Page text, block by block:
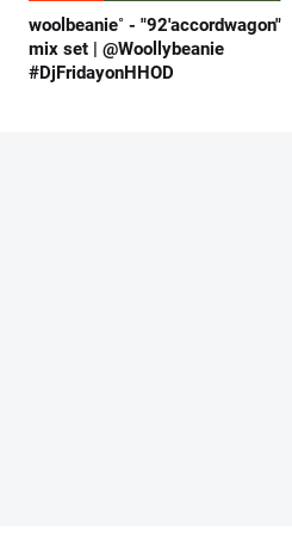
woolbeanie˚ - "92'accordwagon"
mix set | @Woollybeanie
#DjFridayonHHOD